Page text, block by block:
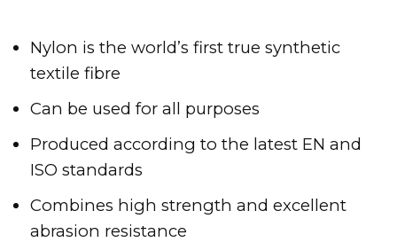
Nylon is the world’s first true synthetic
textile fibre
Can be used for all purposes
Produced according to the latest EN and
ISO standards
Combines high strength and excellent
abrasion resistance